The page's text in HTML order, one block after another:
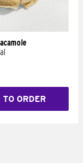
TO ORDER